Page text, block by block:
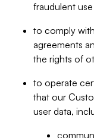
fraudulent
to comply
agreements
the rights of
to operate
that our
user data,